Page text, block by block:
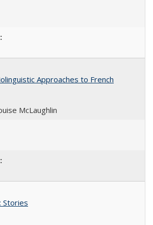
Approaches to French
McLaughlin
Stories